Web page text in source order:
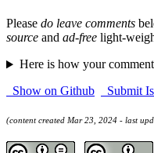
Please do leave comments
source and ad-free light-
Here is how your
Show on Github
Submit
(content created Mar 23, 2024 - last